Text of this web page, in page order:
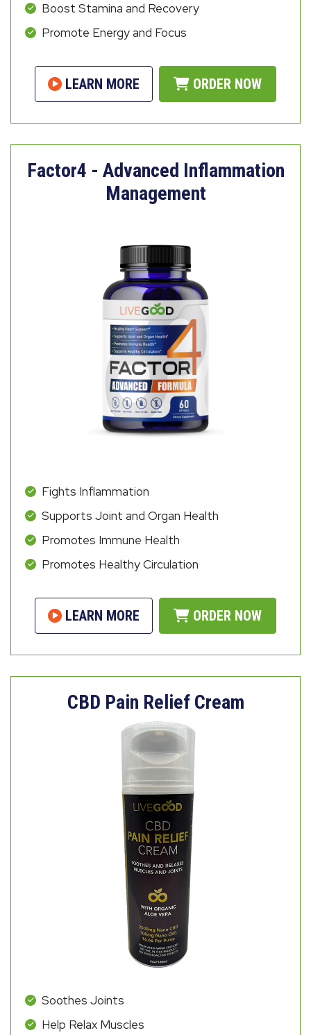
Boost Stamina and Recovery
Promote Energy and Focus
LEARN MORE ORDER NOW
Factor4 - Advanced Inflammation
Management
Fights Inflammation
Supports Joint and Organ Health
Promotes Immune Health
Promotes Healthy Circulation
LEARN MORE ORDER NOW
CBD Pain Relief Cream
Soothes Joints
Help Relax Muscles